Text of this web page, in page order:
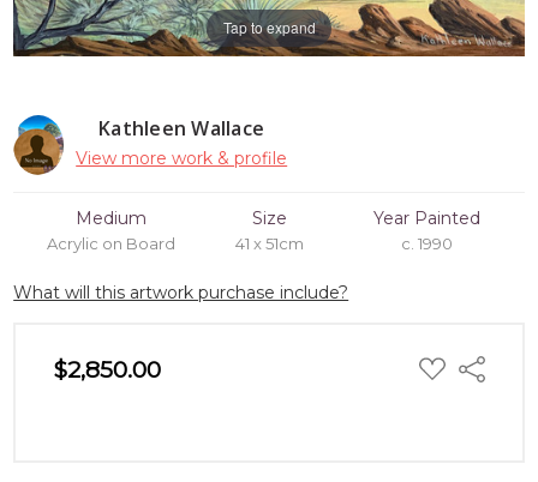
Kathleen Wallace
View more work & profile
Medium
Acrylic on Board
Size
41 x 51cm
Year Painted
c. 1990
What will this artwork purchase include?
$2,850.00 ADD
TO
Share
Tap to expand